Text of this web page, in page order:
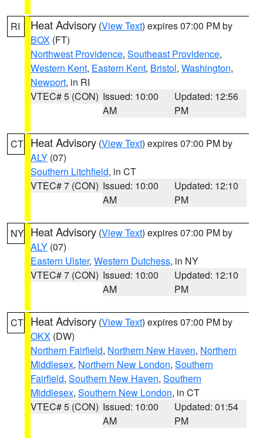
RI Heat Advisory (View Text) expires 07:00 PM by
BOX (FT)
Northwest Providence, Southeast Providence,
Western Kent, Eastern Kent, Bristol, Washington,
Newport, in RI
VTEC# 5 (CON) Issued: 10:00
AM
Updated: 12:56
PM
CT Heat Advisory (View Text) expires 07:00 PM by
ALY (07)
Southern Litchfield, in CT
VTEC# 7 (CON) Issued: 10:00
AM
Updated: 12:10
PM
NY Heat Advisory (View Text) expires 07:00 PM by
ALY (07)
Eastern Ulster, Western Dutchess, in NY
VTEC# 7 (CON) Issued: 10:00
AM
Updated: 12:10
PM
CT Heat Advisory (View Text) expires 07:00 PM by
OKX (DW)
Northern Fairfield, Northern New Haven, Northern
Middlesex, Northern New London, Southern
Fairfield, Southern New Haven, Southern
Middlesex, Southern New London, in CT
VTEC# 5 (CON) Issued: 10:00
AM
Updated: 01:54
PM